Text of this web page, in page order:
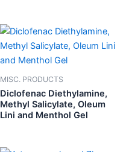
MISC. PRODUCTS
Diclofenac Diethylamine,
Methyl Salicylate, Oleum
Lini and Menthol Gel